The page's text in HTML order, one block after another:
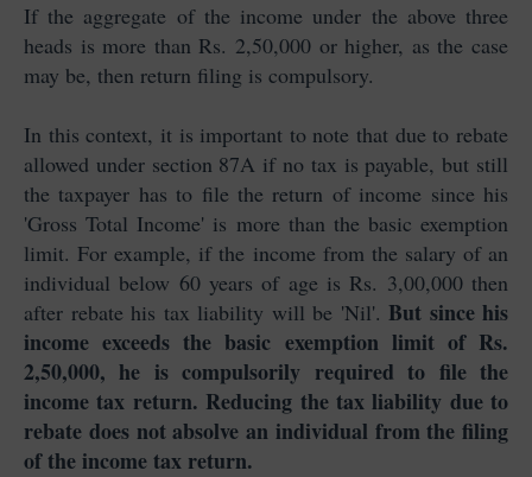
If the aggregate of the income under the above three
heads is more than Rs. 2,50,000 or higher, as the case
may be, then return filing is compulsory.
In this context, it is important to note that due to rebate
allowed under section 87A if no tax is payable, but still
the taxpayer has to file the return of income since his
'Gross Total Income' is more than the basic exemption
limit. For example, if the income from the salary of an
individual below 60 years of age is Rs. 3,00,000 then
after rebate his tax liability will be 'Nil'. But since his
income exceeds the basic exemption limit of Rs.
2,50,000, he is compulsorily required to file the
income tax return. Reducing the tax liability due to
rebate does not absolve an individual from the filing
of the income tax return.